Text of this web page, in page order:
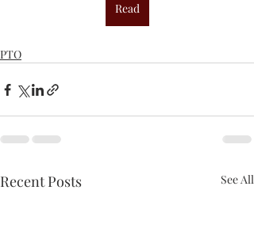
Read
PTO
Recent Posts See All